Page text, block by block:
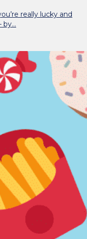
really lucky and
by…